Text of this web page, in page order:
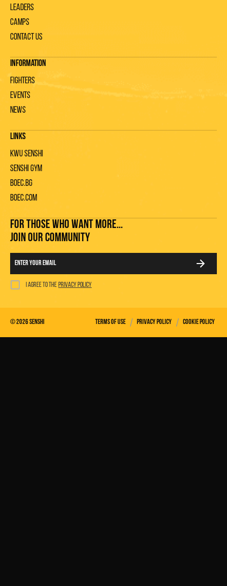
Leaders
Camps
Contact us
Information
Fighters
Events
News
Links
KWU Senshi
Senshi gym
Boec.bg
Boec.com
FOR THOSE WHO WANT MORE...
JOIN OUR COMMUNITY
I agree to the privacy policy
©2026Senshi Terms of use / Privacy policy / Cookie policy